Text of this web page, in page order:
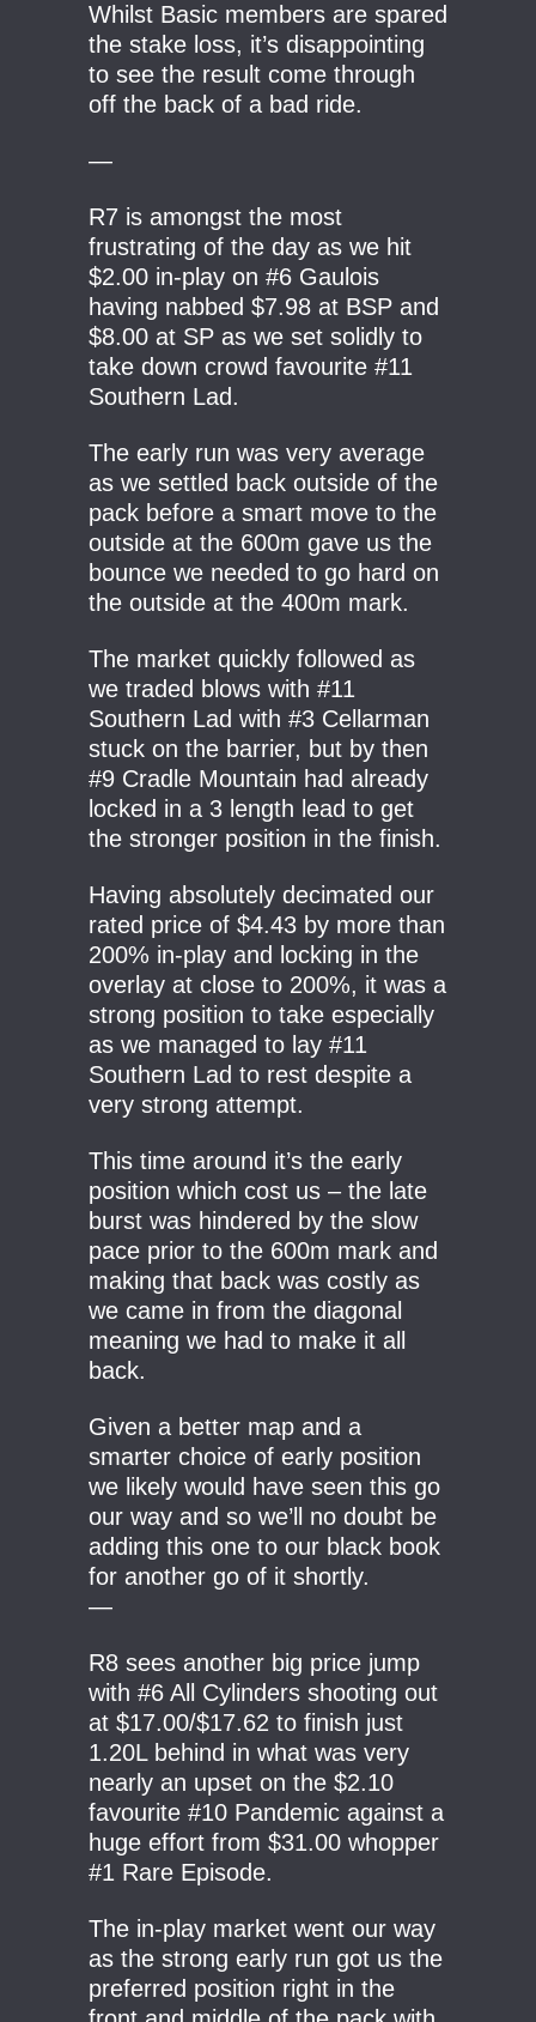
Whilst Basic members are spared
the stake loss, it’s disappointing
to see the result come through
off the back of a bad ride.
—
R7 is amongst the most
frustrating of the day as we hit
$2.00 in-play on #6 Gaulois
having nabbed $7.98 at BSP and
$8.00 at SP as we set solidly to
take down crowd favourite #11
Southern Lad.
The early run was very average
as we settled back outside of the
pack before a smart move to the
outside at the 600m gave us the
bounce we needed to go hard on
the outside at the 400m mark.
The market quickly followed as
we traded blows with #11
Southern Lad with #3 Cellarman
stuck on the barrier, but by then
#9 Cradle Mountain had already
locked in a 3 length lead to get
the stronger position in the finish.
Having absolutely decimated our
rated price of $4.43 by more than
200% in-play and locking in the
overlay at close to 200%, it was a
strong position to take especially
as we managed to lay #11
Southern Lad to rest despite a
very strong attempt.
This time around it’s the early
position which cost us – the late
burst was hindered by the slow
pace prior to the 600m mark and
making that back was costly as
we came in from the diagonal
meaning we had to make it all
back.
Given a better map and a
smarter choice of early position
we likely would have seen this go
our way and so we’ll no doubt be
adding this one to our black book
for another go of it shortly.
—
R8 sees another big price jump
with #6 All Cylinders shooting out
at $17.00/$17.62 to finish just
1.20L behind in what was very
nearly an upset on the $2.10
favourite #10 Pandemic against a
huge effort from $31.00 whopper
#1 Rare Episode.
The in-play market went our way
as the strong early run got us the
preferred position right in the